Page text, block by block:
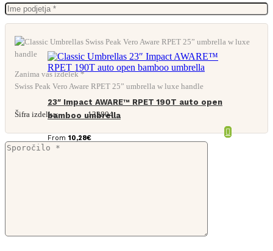
23″ Impact AWARE™ RPET 190T auto open
bamboo umbrella
From 10,28€
Zanima vas izdelek *
Swiss Peak Vero Aware RPET 25” umbrella w luxe handle
Šifra izdelka: 133804